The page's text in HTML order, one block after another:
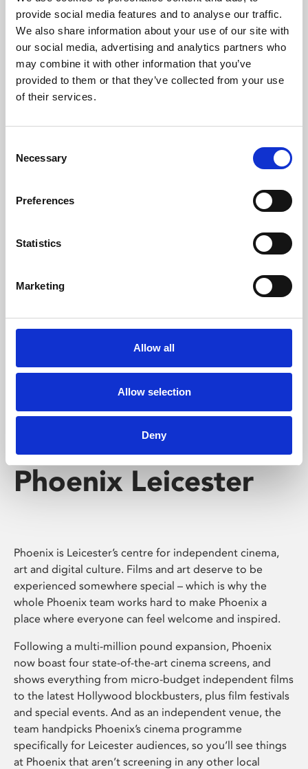
provide social media features and to analyse our traffic.
We also share information about your use of our site with
our social media, advertising and analytics partners who
may combine it with other information that you’ve
provided to them or that they’ve collected from your use
of their services.
Selection
Necessary
Preferences
Statistics
Marketing
Allow all
Allow selection
Deny
Phoenix’s art and digital culture programme presents
free exhibitions by artists from across the world,
supported by Arts Council England and De Montfort
University.
Whether for pleasure, professional skills or education,
screenings make learning rewarding and fun.
Phoenix Leicester
Phoenix is Leicester’s centre for independent cinema,
art and digital culture. Films and art deserve to be
experienced somewhere special – which is why the
whole Phoenix team works hard to make Phoenix a
place where everyone can feel welcome and inspired.
Following a multi-million pound expansion, Phoenix
now boast four state-of-the-art cinema screens, and
shows everything from micro-budget independent films
to the latest Hollywood blockbusters, plus film festivals
and special events. And as an independent venue, the
team handpicks Phoenix’s cinema programme
specifically for Leicester audiences, so you’ll see things
at Phoenix that aren’t screening in any other local